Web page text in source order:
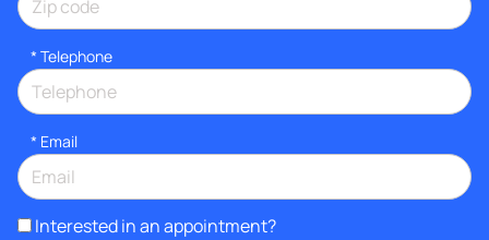
* Telephone
* Email
Interested in an appointment?